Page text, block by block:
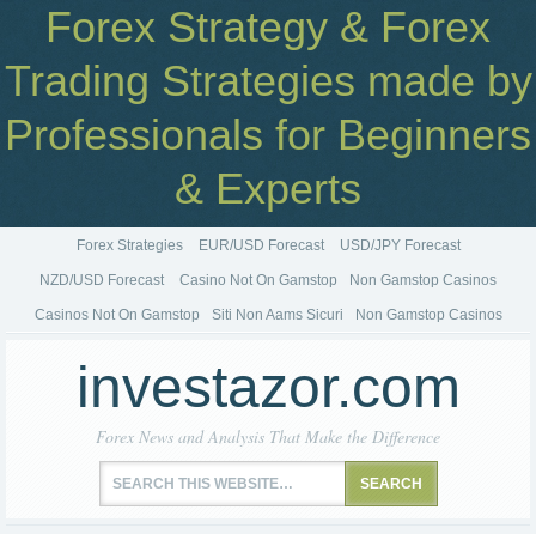
Forex Strategy & Forex
Trading Strategies made by
Professionals for Beginners
& Experts
Forex Strategies EUR/USD Forecast USD/JPY Forecast
NZD/USD Forecast Casino Not On Gamstop Non Gamstop Casinos
Casinos Not On Gamstop Siti Non Aams Sicuri Non Gamstop Casinos
investazor.com
Forex News and Analysis That Make the Difference